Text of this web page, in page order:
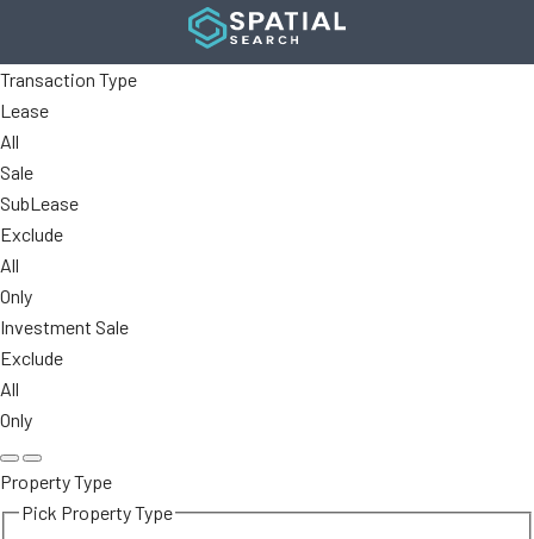
Transaction Type
Lease
All
Sale
SubLease
Exclude
All
Only
Investment Sale
Exclude
All
Only
Property Type
Pick Property Type